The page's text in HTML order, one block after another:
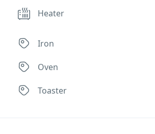
Heater
Iron
Oven
Toaster